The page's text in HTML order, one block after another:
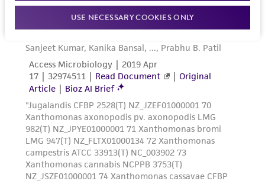
USE NECESSARY COOKIES ONLY
human therapeutic use, any human or animal
license from ATCC
While ATCC uses reasonable efforts to include
accurate and up-to-date information on this
product sheet, ATCC makes no warranties or
representations as to its accuracy. Citations
from scientific literature and patents are
provided for informational purposes only. ATCC
does not warrant that such information has